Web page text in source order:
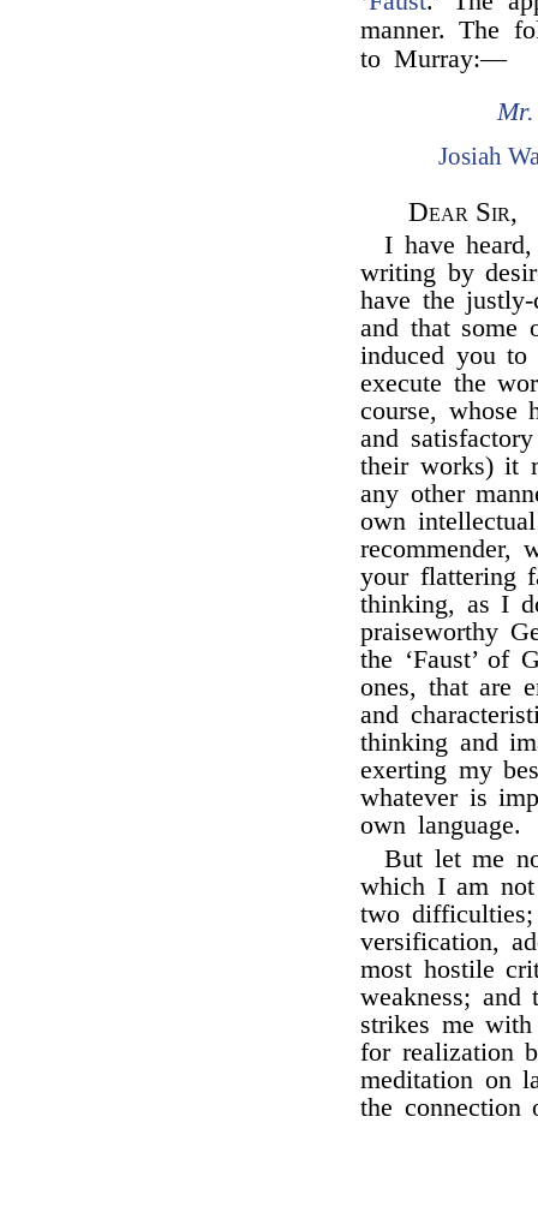
manner. The
to Murray:—
Josiah
Dear Sir,
I have
writing by
have the justly-
and that some
induced you
execute the
course, whose
and
their works) it
any other
own
recommender,
your flattering
thinking, as I
praiseworthy
the ‘Faust’ of
ones, that are
and
thinking and
exerting my
whatever is
own language.
But let me
which I am
two
versification,
most hostile
weakness;
strikes me
for realization
meditation on
the connection